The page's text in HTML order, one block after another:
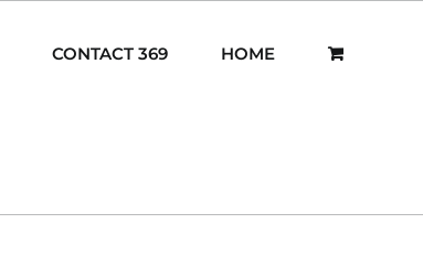
CONTACT 369 HOME